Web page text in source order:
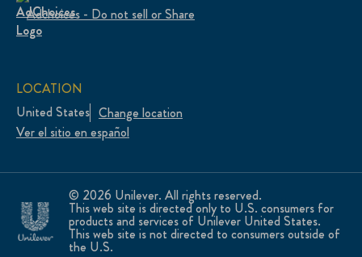
Adchoices - Do not sell or Share
© 2026 Unilever. All rights reserved.
This web site is directed only to U.S. consumers for
products and services of Unilever United States.
This web site is not directed to consumers outside of
the U.S.
LOCATION
United States Change location
Ver el sitio en español